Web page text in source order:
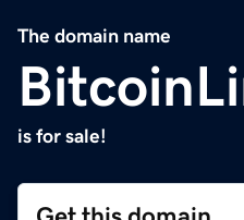
The domain name
is for sale!